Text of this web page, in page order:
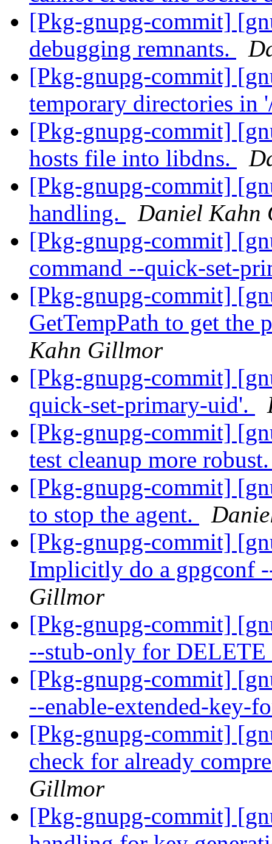
[Pkg-gnupg-commit]
debugging remnants.
[Pkg-gnupg-commit]
temporary directories in
[Pkg-gnupg-commit]
hosts file into libdns.
[Pkg-gnupg-commit]
handling.
Daniel Kahn
[Pkg-gnupg-commit]
command --quick-set-
[Pkg-gnupg-commit]
GetTempPath to get
Kahn Gillmor
[Pkg-gnupg-commit]
quick-set-primary-uid'.
[Pkg-gnupg-commit]
test cleanup more
[Pkg-gnupg-commit]
to stop the agent.
[Pkg-gnupg-commit]
Implicitly do a gpgconf
Gillmor
[Pkg-gnupg-commit]
--stub-only for
[Pkg-gnupg-commit]
--enable-extended-key-
[Pkg-gnupg-commit]
check for already
Gillmor
[Pkg-gnupg-commit]